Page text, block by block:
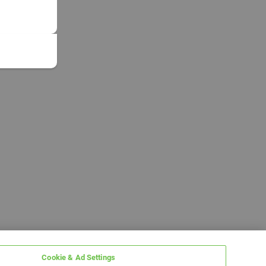
Cookie & Ad Settings